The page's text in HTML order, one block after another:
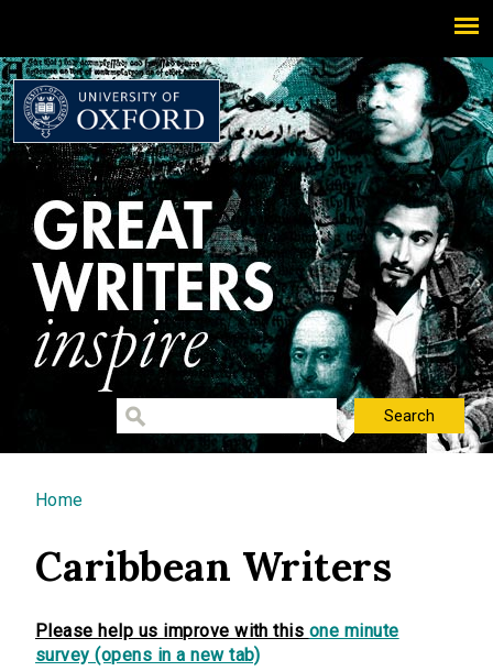
You are here
Home
Caribbean Writers
Please help us improve with this one minute
survey (opens in a new tab)